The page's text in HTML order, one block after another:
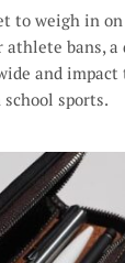
to weigh in
athlete bans,
and
sports.